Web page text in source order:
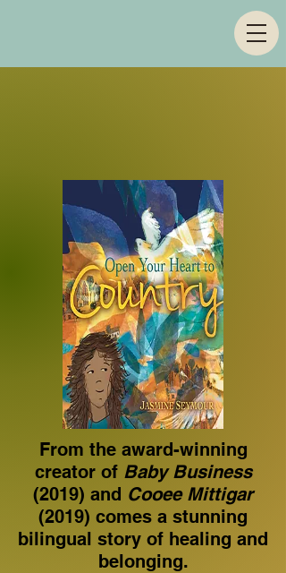
From the award-winning
creator of Baby Business
(2019) and Cooee Mittigar
(2019) comes a stunning
bilingual story of healing and
belonging.